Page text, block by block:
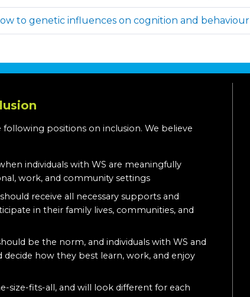
to genetic influences on cognition and behaviour
following positions on inclusion. We believe
individuals with WS are meaningfully
work, and community settings
receive all necessary supports and
in their family lives, communities, and
be the norm, and individuals with WS and
decide how they best learn, work, and enjoy
size-fits-all, and will look different for each